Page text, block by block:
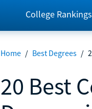
College Rankings
Home / Best Degrees /
20 Best